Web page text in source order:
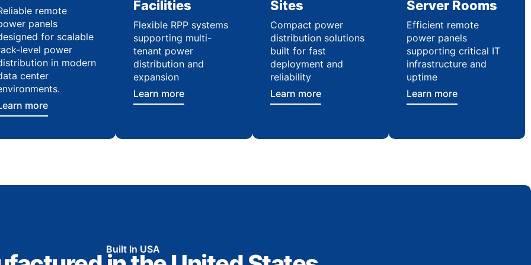
remote
panels
for scalable
level power
in modern
center
more
Facilities
Flexible RPP systems
supporting multi-
tenant power
distribution and
expansion
Learn more
Sites
Compact power
distribution solutions
built for fast
deployment and
reliability
Learn more
Server Rooms
Efficient remote
power panels
supporting critical IT
infrastructure and
uptime
Learn more
Built In USA